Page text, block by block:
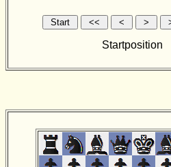
Startposition